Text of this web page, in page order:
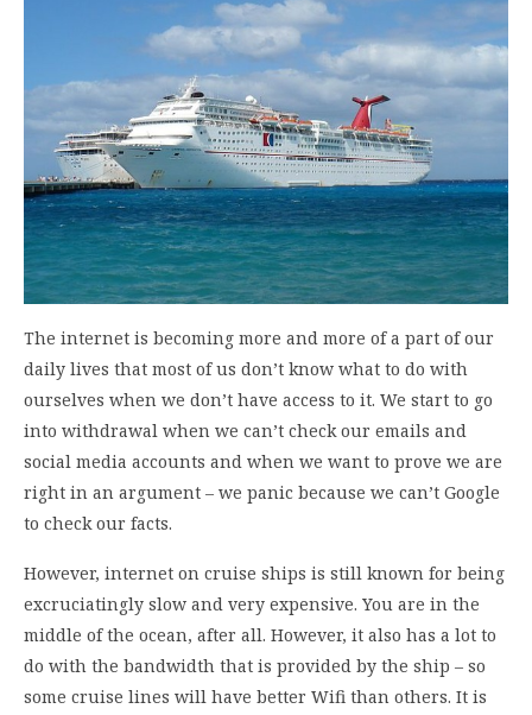
The internet is becoming more and more of a part of our
daily lives that most of us don’t know what to do with
ourselves when we don’t have access to it. We start to go
into withdrawal when we can’t check our emails and
social media accounts and when we want to prove we are
right in an argument – we panic because we can’t Google
to check our facts.
However, internet on cruise ships is still known for being
excruciatingly slow and very expensive. You are in the
middle of the ocean, after all. However, it also has a lot to
do with the bandwidth that is provided by the ship – so
some cruise lines will have better Wifi than others. It is